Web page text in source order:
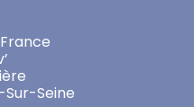
France
Seine